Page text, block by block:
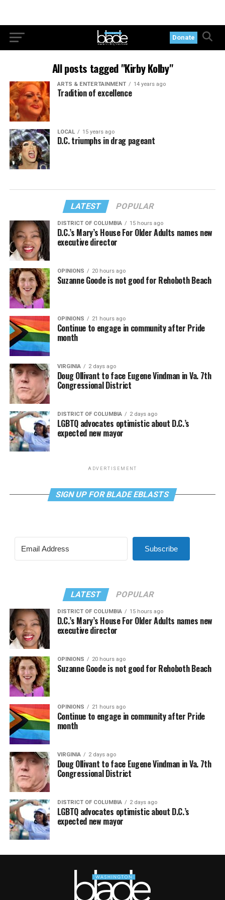
Donate
All posts tagged "Kirby Kolby"
ARTS & ENTERTAINMENT 14 years ago
Tradition of excellence
LOCAL 15 years ago
D.C. triumphs in drag pageant
LATEST POPULAR
DISTRICT OF COLUMBIA 15 hours ago
D.C.’s Mary’s House For Older Adults names new
executive director
OPINIONS 20 hours ago
Suzanne Goode is not good for Rehoboth Beach
OPINIONS 21 hours ago
Continue to engage in community after Pride
month
VIRGINIA 2 days ago
Doug Ollivant to face Eugene Vindman in Va. 7th
Congressional District
DISTRICT OF COLUMBIA 2 days ago
LGBTQ advocates optimistic about D.C.’s
expected new mayor
ADVERTISEMENT
SIGN UP FOR BLADE EBLASTS
Subscribe
LATEST POPULAR
DISTRICT OF COLUMBIA 15 hours ago
D.C.’s Mary’s House For Older Adults names new
executive director
OPINIONS 20 hours ago
Suzanne Goode is not good for Rehoboth Beach
OPINIONS 21 hours ago
Continue to engage in community after Pride
month
VIRGINIA 2 days ago
Doug Ollivant to face Eugene Vindman in Va. 7th
Congressional District
DISTRICT OF COLUMBIA 2 days ago
LGBTQ advocates optimistic about D.C.’s
expected new mayor